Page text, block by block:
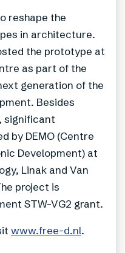
reshape the
in architecture.
the prototype at
as part of the
generation of the
Besides
significant
by DEMO (Centre
Development) at
Linak and Van
project is
STW-VG2 grant.
www.free-d.nl.